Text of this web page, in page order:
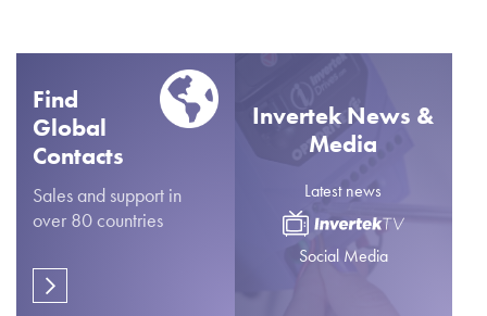
Find
Global
Contacts
Sales and support in
over 80 countries
Invertek News &
Media
Latest news
Social Media